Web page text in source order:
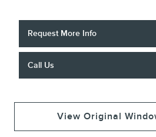
Request More Info
Call Us
View Original